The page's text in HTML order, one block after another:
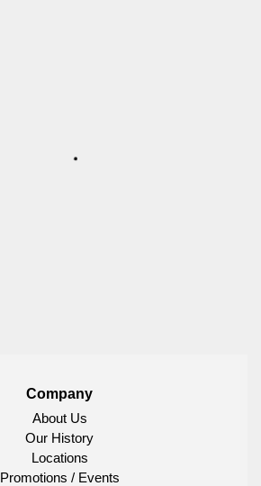
Company
About Us
Our History
Locations
Promotions / Events